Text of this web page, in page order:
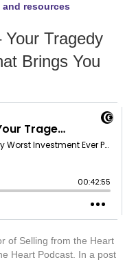
resources
Tragedy
Brings You
of Selling from the Heart
Heart Podcast. In a post